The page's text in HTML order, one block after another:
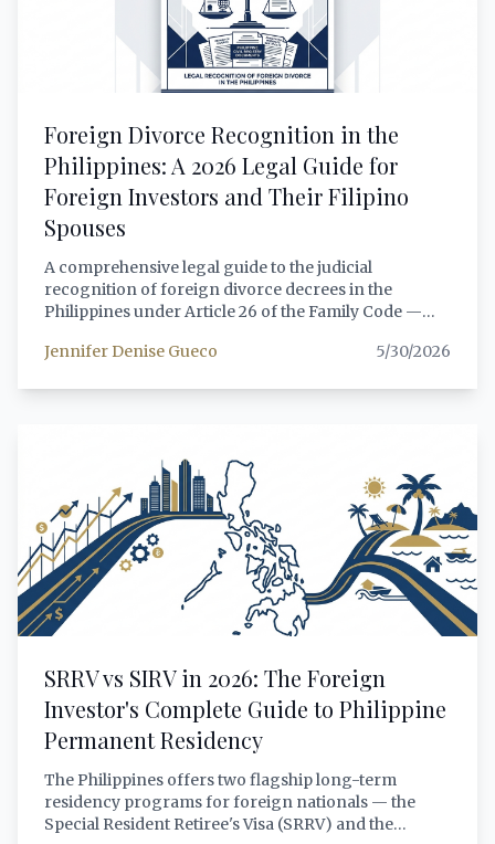
entities can legally invest in, sponsor, or structure a
Philippine REIT in 2026 — covering the expanded
qualifying assets, the 60/40 Filipino ownership rule,
tax treatment of REIT dividends and gains, the PSE
brokerage account opening process, and the full
compliance checklist under the 2026 amendments.
Foreign Divorce Recognition in the
Philippines: A 2026 Legal Guide for
Foreign Investors and Their Filipino
Spouses
A comprehensive legal guide to the judicial
recognition of foreign divorce decrees in the
Philippines under Article 26 of the Family Code —
Republic v. Manalo (2018) rulings, the evolving
implications for foreign investors married to
Filipino citizens.
Jennifer Denise Gueco 5/30/2026
SRRV vs SIRV in 2026: The Foreign
Investor's Complete Guide to Philippine
Permanent Residency
The Philippines offers two flagship long-term
residency programs for foreign nationals — the
Special Resident Retiree's Visa (SRRV) and the